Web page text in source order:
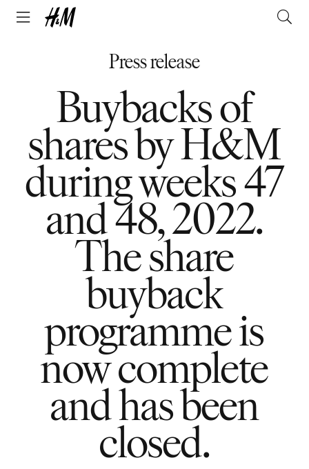
Press release
Buybacks of
shares by H&M
during weeks 47
and 48, 2022.
The share
buyback
programme is
now complete
and has been
closed.